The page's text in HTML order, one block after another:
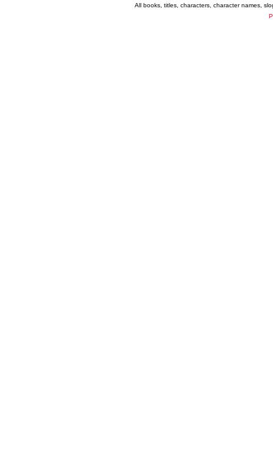
All books, titles, characters, character names,